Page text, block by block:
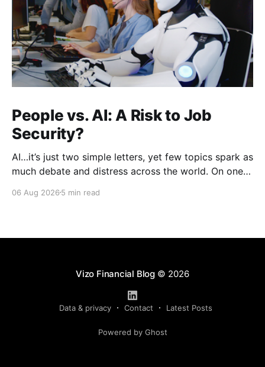
People vs. AI: A Risk to Job
Security?
AI…it’s just two simple letters, yet few topics spark as
much debate and distress across the world. On one
complex concepts, summarizes data in an instant and
06 Aug 2026 5 min read
Vizo Financial Blog© 2026
Data & privacy Contact Latest Posts
Powered by Ghost